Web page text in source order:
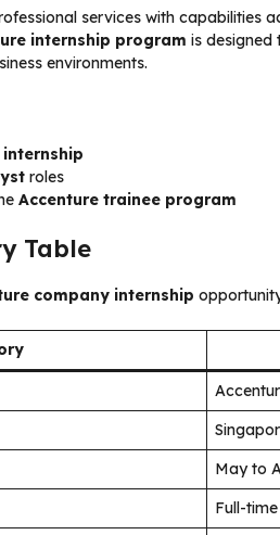
services with capabilities
internship program is designed
environments.
roles
Accenture trainee program
Table
company internship
May to
Full-